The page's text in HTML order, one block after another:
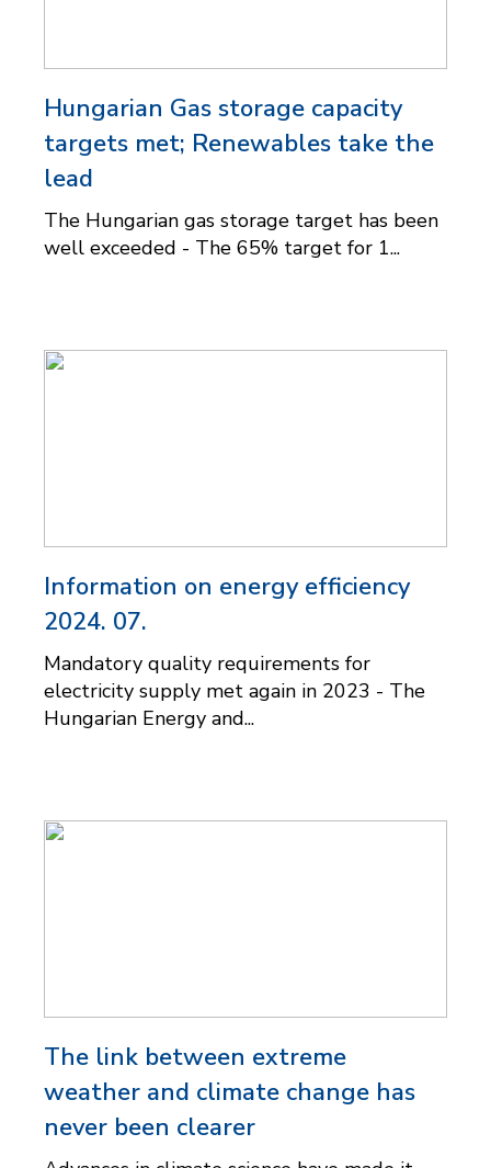
Hungarian Gas storage capacity
targets met; Renewables take the
lead
The Hungarian gas storage target has been
well exceeded - The 65% target for 1...
Information on energy efficiency
2024. 07.
Mandatory quality requirements for
electricity supply met again in 2023 - The
Hungarian Energy and...
The link between extreme
weather and climate change has
never been clearer